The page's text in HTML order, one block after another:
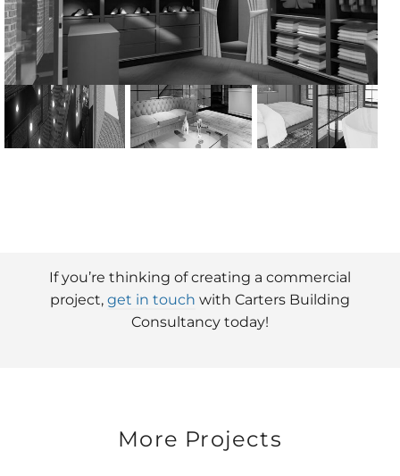
If you’re thinking of creating a commercial
project, get in touch with Carters Building
Consultancy today!
More Projects